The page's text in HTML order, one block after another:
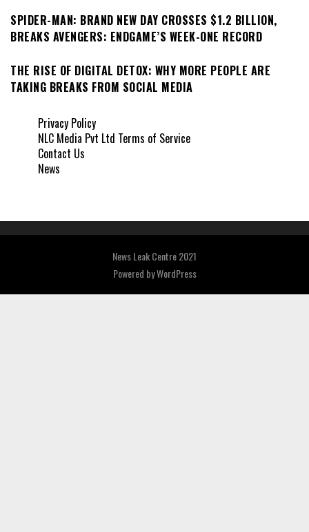
SPIDER-MAN: BRAND NEW DAY CROSSES $1.2 BILLION,
BREAKS AVENGERS: ENDGAME’S WEEK-ONE RECORD
THE RISE OF DIGITAL DETOX: WHY MORE PEOPLE ARE
TAKING BREAKS FROM SOCIAL MEDIA
Privacy Policy
NLC Media Pvt Ltd Terms of Service
Contact Us
News
News Leak Centre 2021
Powered byWordPress